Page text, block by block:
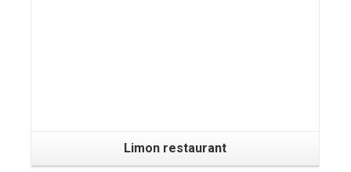
Limon restaurant